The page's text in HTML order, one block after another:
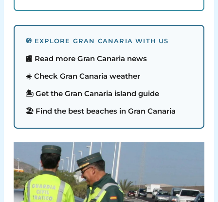
🧭 EXPLORE GRAN CANARIA WITH US
📰 Read more Gran Canaria news
☀️ Check Gran Canaria weather
🏝️ Get the Gran Canaria island guide
🏖️ Find the best beaches in Gran Canaria